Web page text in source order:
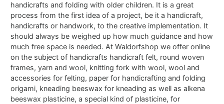
handicrafts and folding with older children. It is a great
process from the first idea of a project, be it a handicraft,
handicrafts or handwork, to the creative implementation. It
should always be weighed up how much guidance and how
much free space is needed. At Waldorfshop we offer online
on the subject of handicrafts handicraft felt, round woven
frames, yarn and wool, knitting fork with wool, wool and
accessories for felting, paper for handicrafting and folding
origami, kneading beeswax for kneading as well as alkena
beeswax plasticine, a special kind of plasticine, for